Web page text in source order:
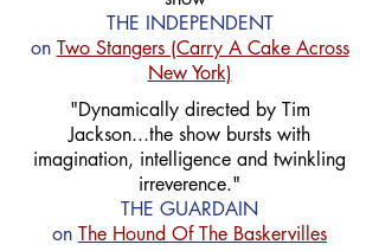
THE INDEPENDENT
on Two Stangers (Carry A Cake Across
New York)
"Dynamically directed by Tim
Jackson...the show bursts with
imagination, intelligence and twinkling
irreverence."
THE GUARDAIN
on The Hound Of The Baskervilles